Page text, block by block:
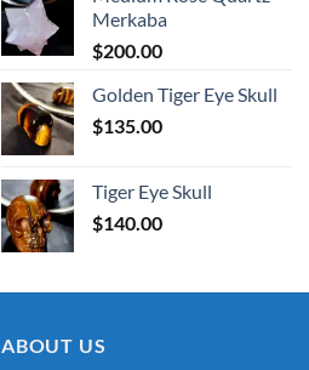
Merkaba
$200.00
Golden Tiger Eye Skull
$135.00
Tiger Eye Skull
$140.00
ABOUT US